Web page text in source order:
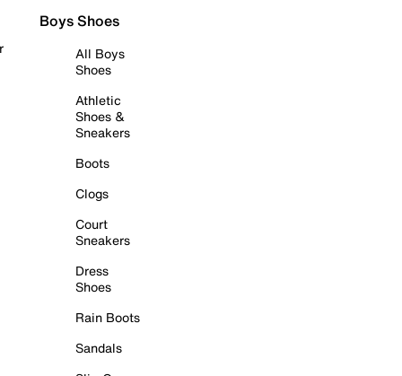
Boys Shoes
All Boys
Shoes
Athletic
Shoes &
Sneakers
Boots
Clogs
Court
Sneakers
Dress
Shoes
Rain Boots
Sandals